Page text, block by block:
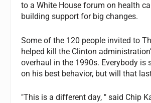
to a White House forum on health
building support for big changes.
Some of the 120 people invited to
helped kill the Clinton
overhaul in the 1990s. Everybody is
on his best behavior, but will that
"This is a different day, " said Chip